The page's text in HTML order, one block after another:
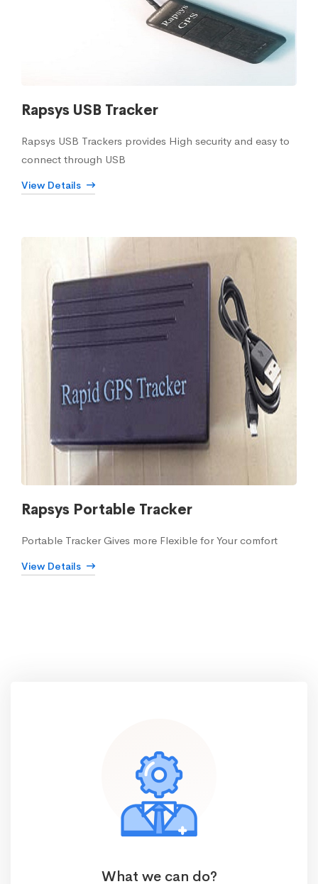
Rapsys USB Tracker
Rapsys USB Trackers provides High security and easy to
connect through USB
View Details
Rapsys Portable Tracker
Portable Tracker Gives more Flexible for Your comfort
View Details
What we can do?